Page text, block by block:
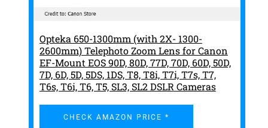
Opteka 650-1300mm (with 2X- 1300-
2600mm) Telephoto Zoom Lens for Canon
EF-Mount EOS 90D, 80D, 77D, 70D, 60D, 50D,
7D, 6D, 5D, 5DS, 1DS, T8, T8i, T7i, T7s, T7,
T6s, T6i, T6, T5, SL3, SL2 DSLR Cameras
CHECK AMAZON PRICE *